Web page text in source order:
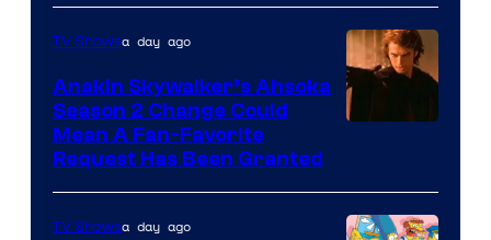
of
Prime
Video
TV Showsa day ago
Anakin Skywalker’s Ahsoka
Season 2 Change Could
Mean A Fan-Favorite
Request Has Been Granted
TV Showsa day ago